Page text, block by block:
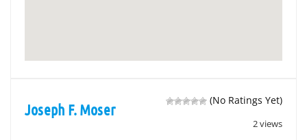
(No Ratings Yet)
2 views
Joseph F. Moser